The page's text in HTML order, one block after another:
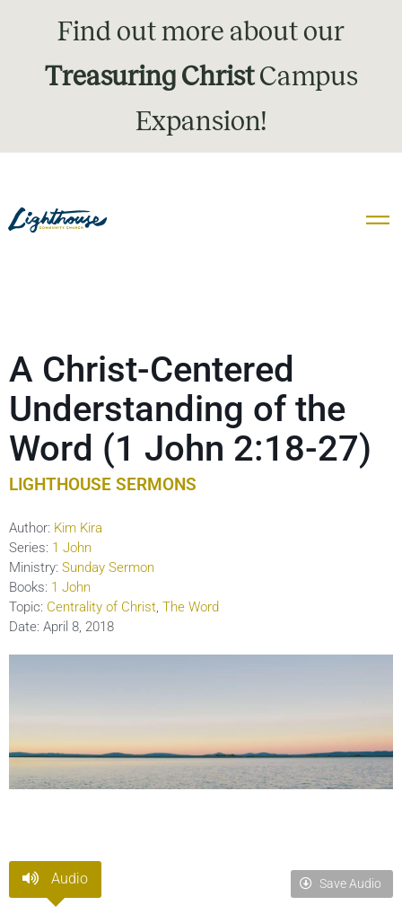
Find out more about our
Treasuring ChristCampus
Expansion!
A Christ-Centered
Understanding of the
Word (1 John 2:18-27)
LIGHTHOUSE SERMONS
Author: Kim Kira
Series: 1 John
Ministry: Sunday Sermon
Books: 1 John
Topic: Centrality of Christ, The Word
Date: April 8, 2018
Audio Save Audio